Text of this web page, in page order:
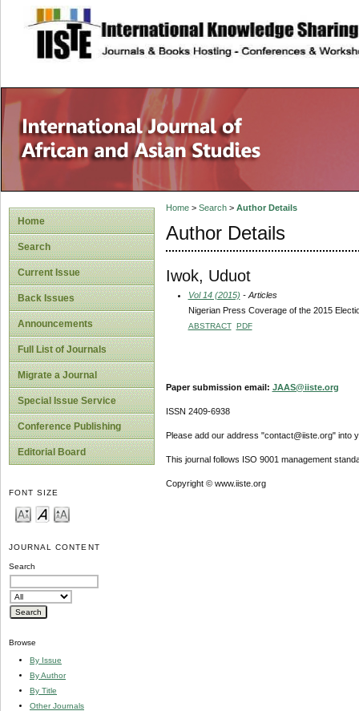
site description
Home
Search
Current Issue
Back Issues
Announcements
Full List of Journals
Migrate a Journal
Special Issue Service
Conference Publishing
Editorial Board
FONT SIZE
JOURNAL CONTENT
Search
Browse
By Issue
By Author
By Title
Other Journals
Home> Search> Author Details
Author Details
Iwok, Uduot
Vol 14 (2015) - Articles
Nigerian Press Coverage of the 2015
ABSTRACT PDF
Paper submission email: JAAS@iiste.org
ISSN 2409-6938
Please add our address "contact@iiste.org" into
This journal follows ISO 9001 management
Copyright © www.iiste.org